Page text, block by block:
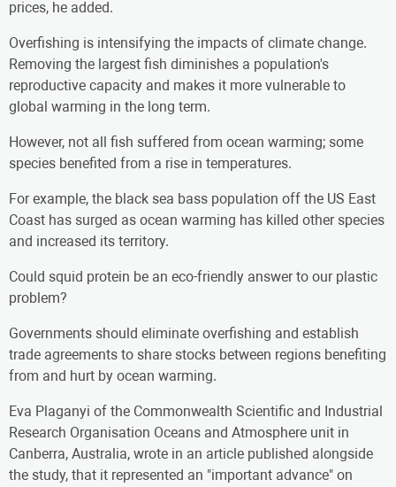
prices, he added.
Overfishing is intensifying the impacts of climate change.
Removing the largest fish diminishes a population's
reproductive capacity and makes it more vulnerable to
global warming in the long term.
However, not all fish suffered from ocean warming; some
species benefited from a rise in temperatures.
For example, the black sea bass population off the US East
Coast has surged as ocean warming has killed other species
and increased its territory.
Could squid protein be an eco-friendly answer to our plastic
problem?
Governments should eliminate overfishing and establish
trade agreements to share stocks between regions benefiting
from and hurt by ocean warming.
Eva Plaganyi of the Commonwealth Scientific and Industrial
Research Organisation Oceans and Atmosphere unit in
Canberra, Australia, wrote in an article published alongside
the study, that it represented an "important advance" on